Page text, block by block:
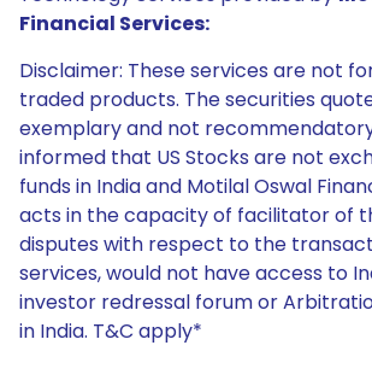
Financial Services:
Disclaimer: These services are not
traded products. The securities
exemplary and not
informed that US Stocks are not
funds in India and Motilal Oswal
acts in the capacity of facilitator of
disputes with respect to the
services, would not have access to
investor redressal forum or
in India. T&C apply*